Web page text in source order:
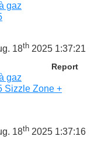
gaz
18th 2025 1:37:21
Report
gaz
Sizzle Zone +
18th 2025 1:37:16